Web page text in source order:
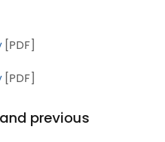
[PDF]
[PDF]
previous